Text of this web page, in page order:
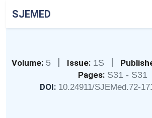
SJEMED
Volume: 5 | Issue: 1S |
Pages: S31 - S31
DOI: 10.24911/SJEMed.72-